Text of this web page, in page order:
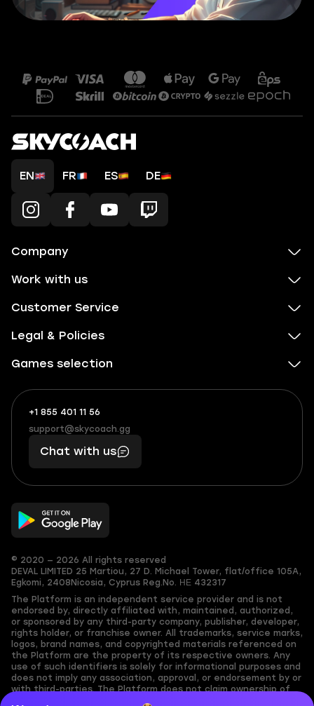
EN FR ES DE
Company
Work with us
Customer Service
Legal & Policies
Games selection
+1 855 401 11 56
+1
(855)
401
56
What
boosts
you,
makes
you
support@skycoach.gg
support@skycoach.gg
Chat with us
© 2020 — 2026 All rights reserved
DEVAL LIMITED 25 Martiou, 27 D. Michael Tower, flat/office 105A,
Egkomi, 2408 Nicosia, Cyprus Reg.No. ΗΕ 432317
The Platform is an independent service provider and is not
endorsed by, directly affiliated with, maintained, authorized,
or sponsored by any third-party company, publisher, developer,
rights holder, or franchise owner. All trademarks, service marks,
logos, brand names, and copyrighted materials referenced on
the Platform are the property of its respective owners. Any
use of such identifiers is solely for informational purposes and
does not imply any association, approval, or endorsement by or
with third-parties. The Platform does not claim ownership of